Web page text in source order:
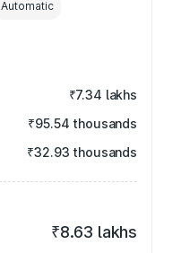
Automatic
₹7.34 lakhs
₹95.54 thousands
₹32.93 thousands
₹8.63 lakhs